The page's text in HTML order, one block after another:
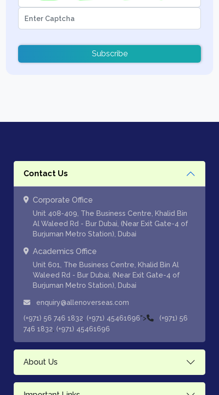
Subscribe
Contact Us
Corporate Office
Unit 408-409, The Business Centre, Khalid Bin
Al Waleed Rd - Bur Dubai, (Near Exit Gate-4 of
Burjuman Metro Station), Dubai
Academics Office
Unit 601, The Business Centre, Khalid Bin Al
Waleed Rd - Bur Dubai, (Near Exit Gate-4 of
Burjuman Metro Station), Dubai
enquiry@allenoverseas.com
(+971) 56 746 1832 (+971) 45461696">
(+971) 56
746 1832 (+971) 45461696
About Us